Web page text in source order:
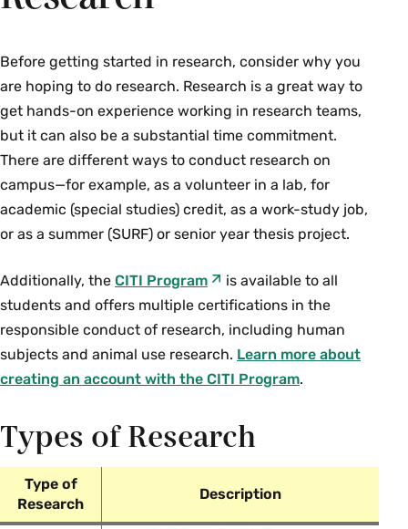
Before getting started in research, consider why you
are hoping to do research. Research is a great way to
get hands-on experience working in research teams,
but it can also be a substantial time commitment.
There are different ways to conduct research on
campus—for example, as a volunteer in a lab, for
academic (special studies) credit, as a work-study job,
or as a summer (SURF) or senior year thesis project.
Additionally, the CITI Program
is available to all
students and offers multiple certifications in the
responsible conduct of research, including human
subjects and animal use research. Learn more about
creating an account with the CITI Program.
Types of Research
Type of
Research
Description